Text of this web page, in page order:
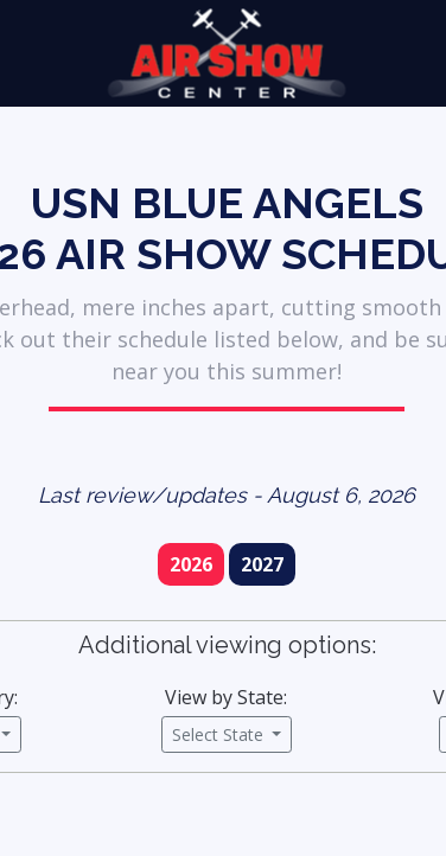
USN BLUE ANGELS
AIR SHOW
mere inches apart, cutting
out their schedule listed below, and be
near you this summer!
Last review/updates - August 6, 2026
2026 2027
Additional viewing options:
View by State:
Select State